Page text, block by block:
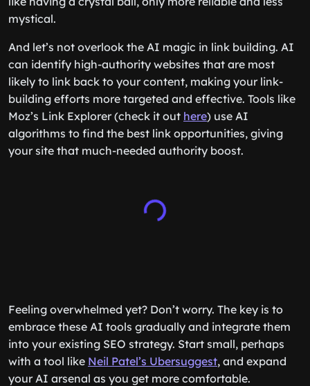
mystical.
And let’s not overlook the AI magic in link building. AI
can identify high-authority websites that are most
likely to link back to your content, making your link-
building efforts more targeted and effective. Tools like
Moz’s Link Explorer (check it out here) use AI
algorithms to find the best link opportunities, giving
your site that much-needed authority boost.
Feeling overwhelmed yet? Don’t worry. The key is to
embrace these AI tools gradually and integrate them
into your existing SEO strategy. Start small, perhaps
with a tool like Neil Patel’s Ubersuggest, and expand
your AI arsenal as you get more comfortable.